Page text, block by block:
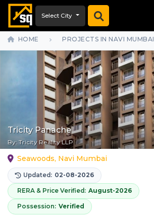
Select City
HOME PROJECTS IN NAVI MUMBAI
Tricity Panache
By: Tricity Reality LLP
Seawoods, Navi Mumbai
Updated: 02-08-2026
RERA & Price Verified: August-2026
Possession: Verified